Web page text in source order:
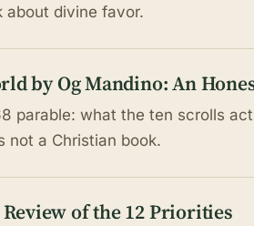
about divine favor.
by Og Mandino: An
parable: what the ten scrolls
not a Christian book.
of the 12 Priorities